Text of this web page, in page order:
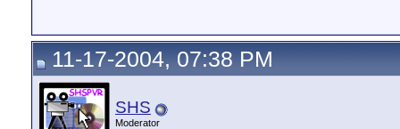
11-17-2004, 07:38 PM
SHS
Moderator